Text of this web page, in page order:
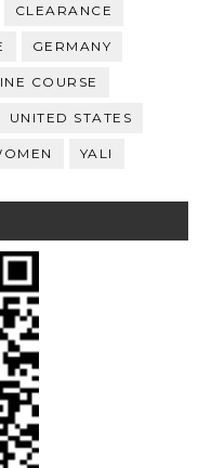
CLEARANCE
GERMANY
COURSE
UNITED STATES
YALI